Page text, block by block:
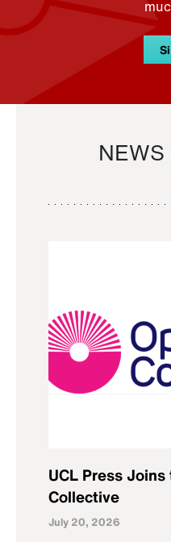
UCL Press
Collective
July 20, 2026